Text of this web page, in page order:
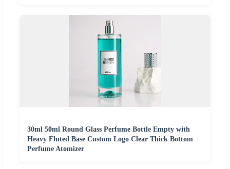
30ml 50ml Round Glass Perfume Bottle Empty with
Heavy Fluted Base Custom Logo Clear Thick Bottom
Perfume Atomizer